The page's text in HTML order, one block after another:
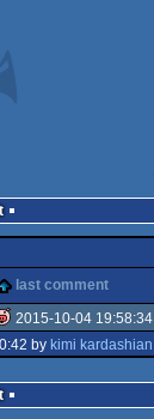
last comment
2015-10-04 19:58:34
by kimi kardashian